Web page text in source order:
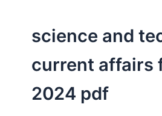
science and
current affairs
2024 pdf